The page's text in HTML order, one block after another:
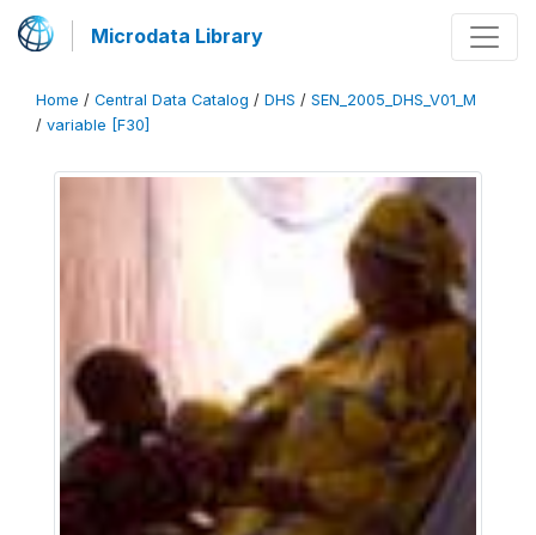
Microdata Library
Home / Central Data Catalog / DHS / SEN_2005_DHS_V01_M
/ variable [F30]